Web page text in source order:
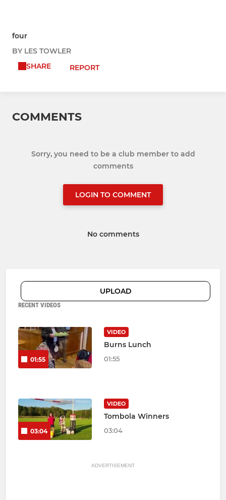
four
BY LES TOWLER
SHARE
REPORT
COMMENTS
Sorry, you need to be a club member to add
comments
LOGIN TO COMMENT
No comments
UPLOAD
RECENT VIDEOS
01:55
VIDEO
Burns Lunch
01:55
03:04
VIDEO
Tombola Winners
03:04
ADVERTISEMENT